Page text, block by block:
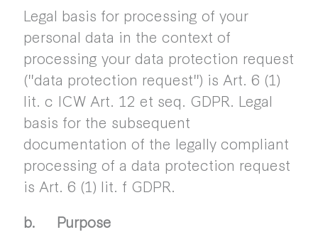
Legal basis for processing of your
personal data in the context of
processing your data protection request
("data protection request") is Art. 6 (1)
lit. c ICW Art. 12 et seq. GDPR. Legal
basis for the subsequent
documentation of the legally compliant
processing of a data protection request
is Art. 6 (1) lit. f GDPR.
b. Purpose